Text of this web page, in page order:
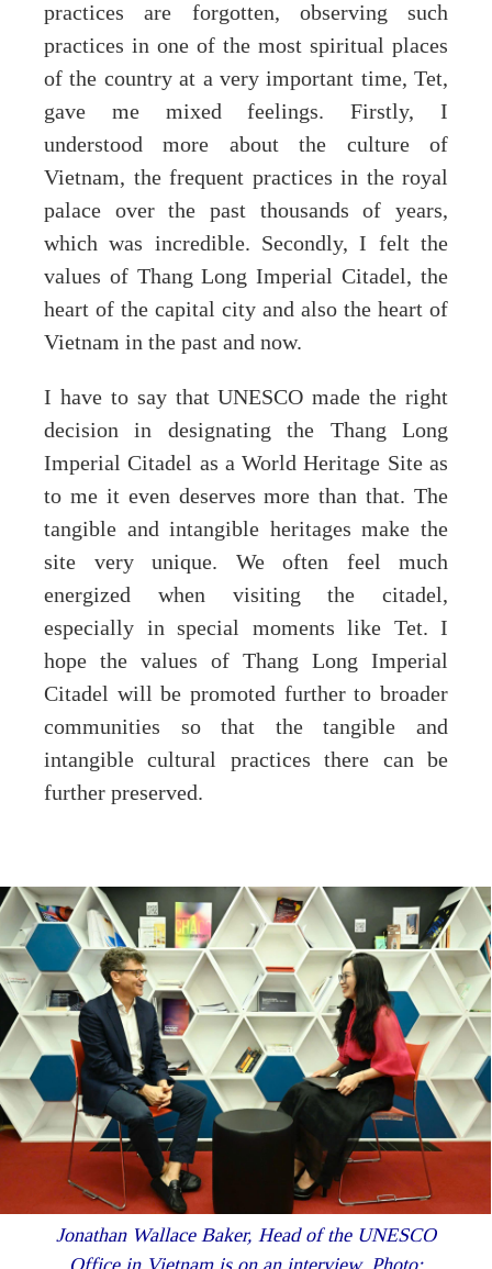
practices are forgotten, observing such
practices in one of the most spiritual places
of the country at a very important time, Tet,
gave me mixed feelings. Firstly, I
understood more about the culture of
Vietnam, the frequent practices in the royal
palace over the past thousands of years,
which was incredible. Secondly, I felt the
values of Thang Long Imperial Citadel, the
heart of the capital city and also the heart of
Vietnam in the past and now.
I have to say that UNESCO made the right
decision in designating the Thang Long
Imperial Citadel as a World Heritage Site as
to me it even deserves more than that. The
tangible and intangible heritages make the
site very unique. We often feel much
energized when visiting the citadel,
especially in special moments like Tet. I
hope the values of Thang Long Imperial
Citadel will be promoted further to broader
communities so that the tangible and
intangible cultural practices there can be
further preserved.
Jonathan Wallace Baker, Head of the UNESCO
Office in Vietnam is on an interview. Photo: